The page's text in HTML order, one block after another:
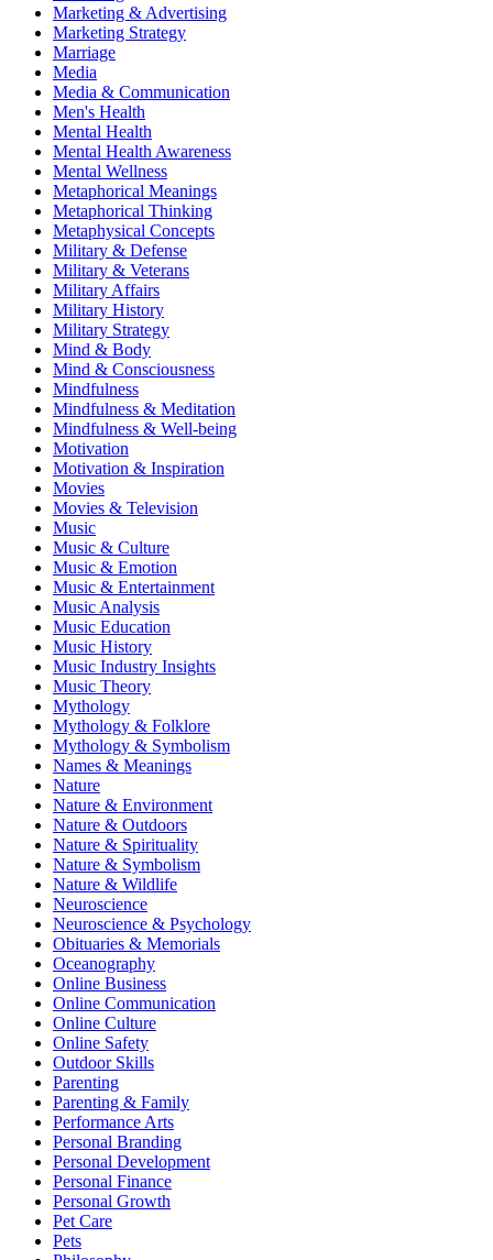
Marketing & Advertising
Marketing Strategy
Marriage
Media
Media & Communication
Men's Health
Mental Health
Mental Health Awareness
Mental Wellness
Metaphorical Meanings
Metaphorical Thinking
Metaphysical Concepts
Military & Defense
Military & Veterans
Military Affairs
Military History
Military Strategy
Mind & Body
Mind & Consciousness
Mindfulness
Mindfulness & Meditation
Mindfulness & Well-being
Motivation
Motivation & Inspiration
Movies
Movies & Television
Music
Music & Culture
Music & Emotion
Music & Entertainment
Music Analysis
Music Education
Music History
Music Industry Insights
Music Theory
Mythology
Mythology & Folklore
Mythology & Symbolism
Names & Meanings
Nature
Nature & Environment
Nature & Outdoors
Nature & Spirituality
Nature & Symbolism
Nature & Wildlife
Neuroscience
Neuroscience & Psychology
Obituaries & Memorials
Oceanography
Online Business
Online Communication
Online Culture
Online Safety
Outdoor Skills
Parenting
Parenting & Family
Performance Arts
Personal Branding
Personal Development
Personal Finance
Personal Growth
Pet Care
Pets